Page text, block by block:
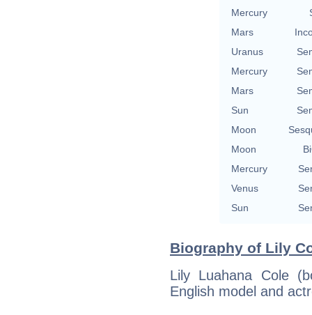
Mercury
Mars
Uranus
Mercury
Mars
Sun
Moon
Moon
Mercury
Venus
Sun
Biography of Lily
Lily Luahana Cole
English model and